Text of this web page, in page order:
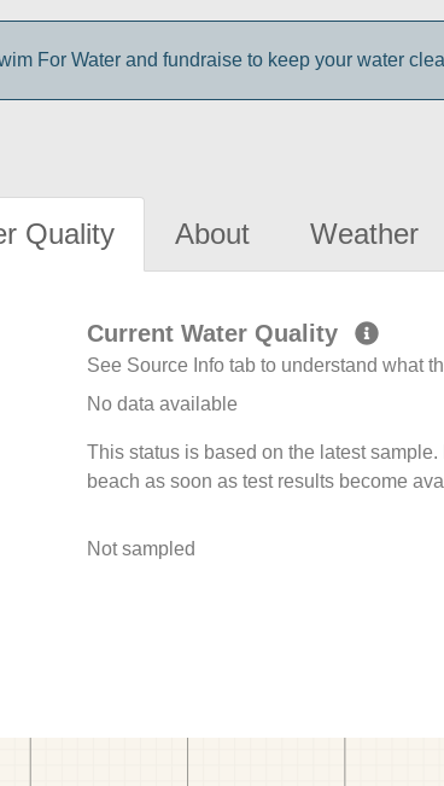
For Water and fundraise to keep your water
Quality About Weather
Current Water Quality
See Source Info tab to understand what
No data available
This status is based on the latest
beach as soon as test results become
Not sampled